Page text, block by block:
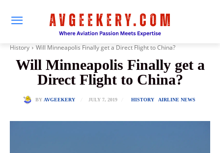
History Will Minneapolis Finally get a Direct Flight to China?
Will Minneapolis Finally get a
Direct Flight to China?
BY AVGEEKERY JULY 7, 2019 HISTORY AIRLINE NEWS